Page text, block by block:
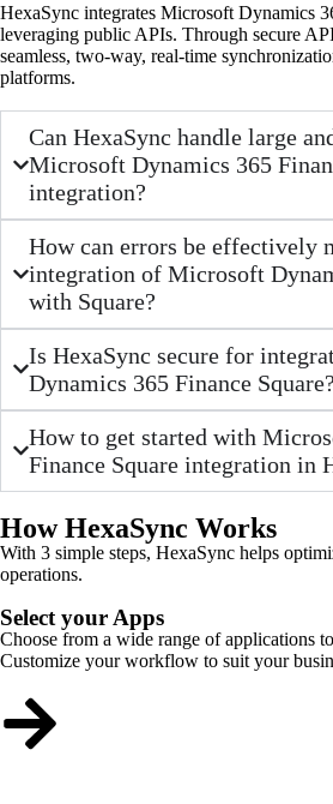
HexaSync integrates Microsoft Dynamics
leveraging public APIs. Through secure
seamless, two-way, real-time
platforms.
Can HexaSync handle large
Microsoft Dynamics 365
integration?
How can errors be effectively
integration of Microsoft
with Square?
Is HexaSync secure for
Dynamics 365 Finance Square?
How to get started with
Finance Square integration in
How HexaSync Works
With 3 simple steps, HexaSync helps
operations.
Select your Apps
Choose from a wide range of applications
Customize your workflow to suit your